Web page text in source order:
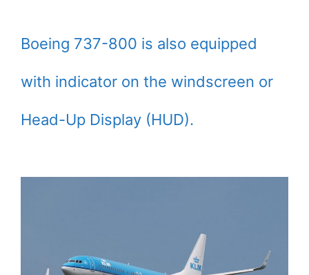
Boeing 737-800 is also equipped
with indicator on the windscreen or
Head-Up Display (HUD).